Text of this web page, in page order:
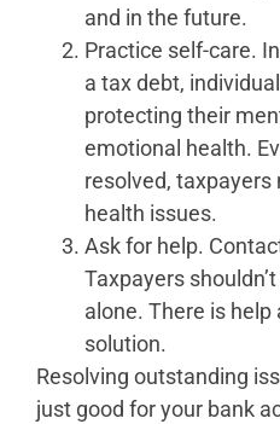
and in the future.
Practice self-care.
a tax debt,
protecting their
emotional health.
resolved, taxpayers
health issues.
Ask for help.
Taxpayers
alone. There is
solution.
Resolving outstanding
just good for your bank